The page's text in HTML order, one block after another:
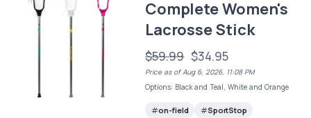
Complete Women's
Lacrosse Stick
$59.99 $34.95
Price as of Aug 6, 2026, 11:08 PM
Options: Black and Teal, White and Orange
on-field
SportStop